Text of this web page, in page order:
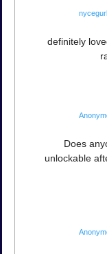
nycegurl
definitely
Does
unlockable